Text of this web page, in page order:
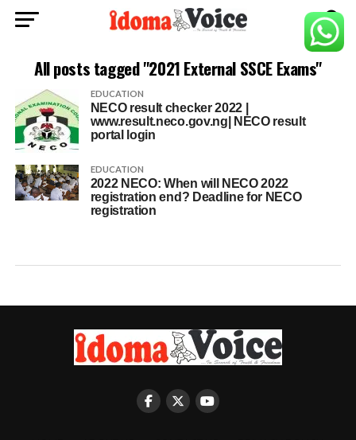
All posts tagged "2021 External SSCE Exams"
EDUCATION
NECO result checker 2022 |
www.result.neco.gov.ng| NECO result
portal login
EDUCATION
2022 NECO: When will NECO 2022
registration end? Deadline for NECO
registration